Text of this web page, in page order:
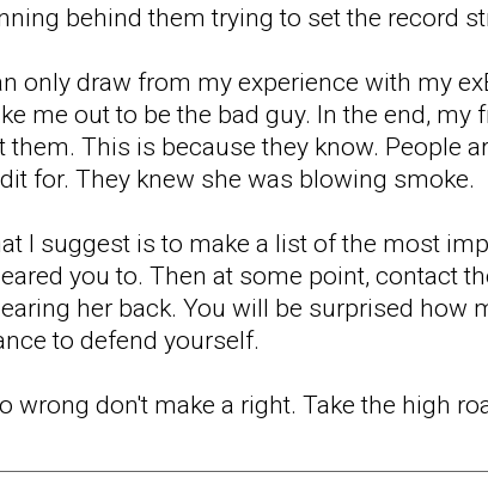
behind them trying to set the record
only draw from my experience with my
me out to be the bad guy. In the end,
them. This is because they know. People
for. They knew she was blowing smoke.
I suggest is to make a list of the most
you to. Then at some point, contact
her back. You will be surprised how
to defend yourself.
wrong don't make a right. Take the high